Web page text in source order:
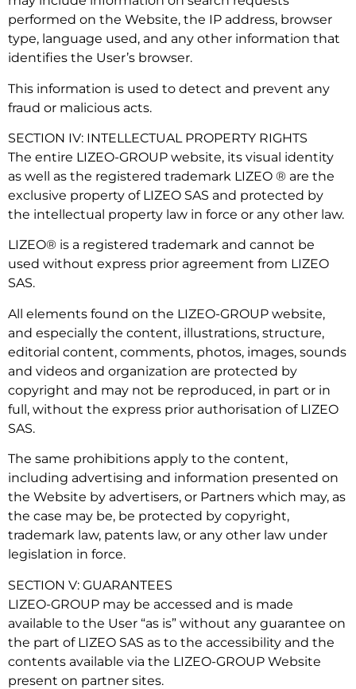
performed on the Website, the IP address, browser
type, language used, and any other information that
identifies the User’s browser.
This information is used to detect and prevent any
fraud or malicious acts.
SECTION IV: INTELLECTUAL PROPERTY RIGHTS
The entire LIZEO-GROUP website, its visual identity
as well as the registered trademark LIZEO ® are the
exclusive property of LIZEO SAS and protected by
the intellectual property law in force or any other law.
LIZEO® is a registered trademark and cannot be
used without express prior agreement from LIZEO
SAS.
All elements found on the LIZEO-GROUP website,
and especially the content, illustrations, structure,
editorial content, comments, photos, images, sounds
and videos and organization are protected by
copyright and may not be reproduced, in part or in
full, without the express prior authorisation of LIZEO
SAS.
The same prohibitions apply to the content,
including advertising and information presented on
the Website by advertisers, or Partners which may, as
the case may be, be protected by copyright,
trademark law, patents law, or any other law under
legislation in force.
SECTION V: GUARANTEES
LIZEO-GROUP may be accessed and is made
available to the User “as is” without any guarantee on
the part of LIZEO SAS as to the accessibility and the
contents available via the LIZEO-GROUP Website
present on partner sites.